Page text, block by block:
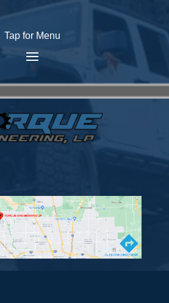
Tap for Menu